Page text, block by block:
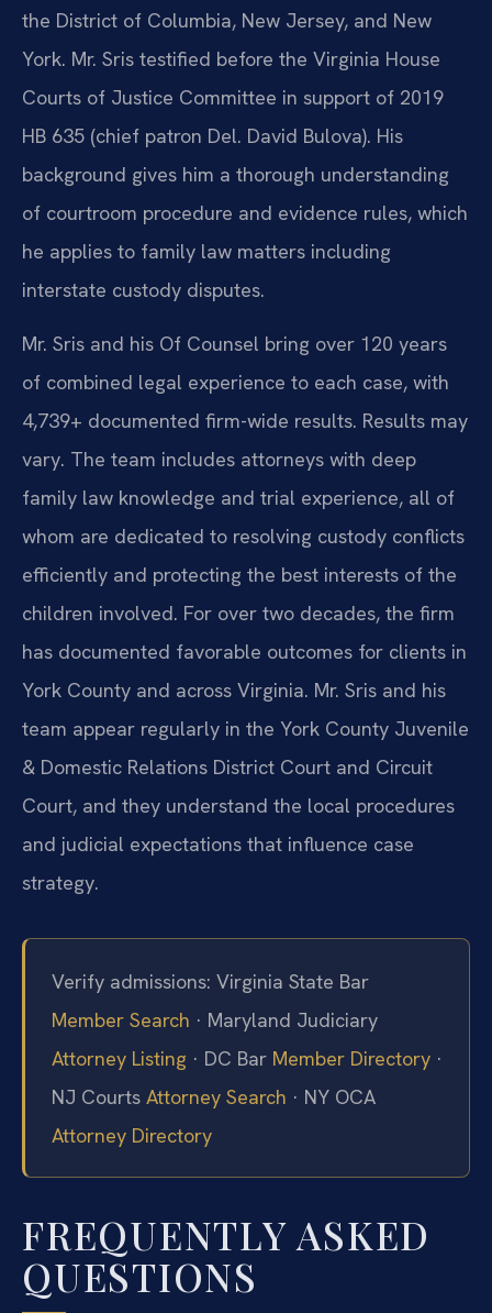
the District of Columbia, New Jersey, and New
York. Mr. Sris testified before the Virginia House
Courts of Justice Committee in support of 2019
HB 635 (chief patron Del. David Bulova). His
background gives him a thorough understanding
of courtroom procedure and evidence rules, which
he applies to family law matters including
interstate custody disputes.
Mr. Sris and his Of Counsel bring over 120 years
of combined legal experience to each case, with
4,739+ documented firm-wide results. Results may
vary. The team includes attorneys with deep
family law knowledge and trial experience, all of
whom are dedicated to resolving custody conflicts
efficiently and protecting the best interests of the
children involved. For over two decades, the firm
has documented favorable outcomes for clients in
York County and across Virginia. Mr. Sris and his
team appear regularly in the York County Juvenile
& Domestic Relations District Court and Circuit
Court, and they understand the local procedures
and judicial expectations that influence case
strategy.
Verify admissions: Virginia State Bar
Member Search · Maryland Judiciary
Attorney Listing · DC Bar Member Directory ·
NJ Courts Attorney Search · NY OCA
Attorney Directory
FREQUENTLY ASKED
QUESTIONS